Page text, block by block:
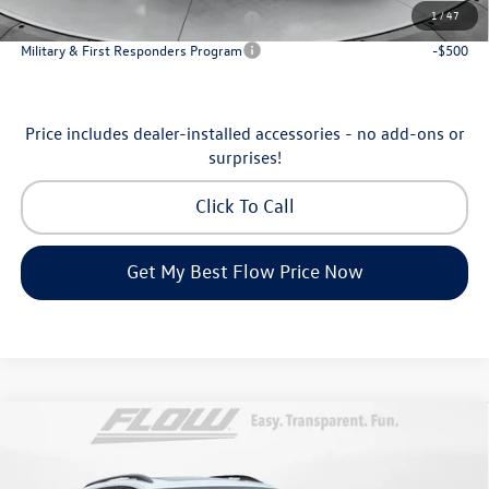
1/47
Military & First Responders Program
-$500
Military & First Responders Program
-$500
Price includes dealer-installed accessories - no add-ons or
surprises!
Click To Call
Get My Best Flow Price Now
Volkswagen AtlasPeak Edition
Price Drop
$46,798
price
Compare Vehicle